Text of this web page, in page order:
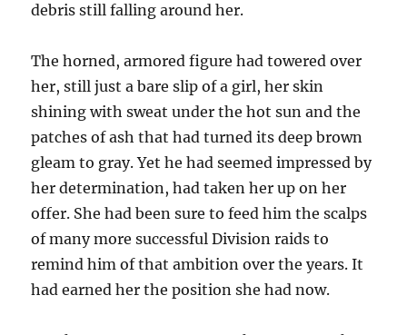
debris still falling around her.
The horned, armored figure had towered over
her, still just a bare slip of a girl, her skin
shining with sweat under the hot sun and the
patches of ash that had turned its deep brown
gleam to gray. Yet he had seemed impressed by
her determination, had taken her up on her
offer. She had been sure to feed him the scalps
of many more successful Division raids to
remind him of that ambition over the years. It
had earned her the position she had now.